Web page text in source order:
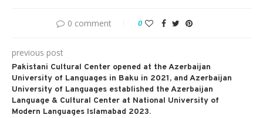
0 comment 0
previous post
Pakistani Cultural Center opened at the Azerbaijan
University of Languages in Baku in 2021, and Azerbaijan
University of Languages established the Azerbaijan
Language & Cultural Center at National University of
Modern Languages Islamabad 2023.